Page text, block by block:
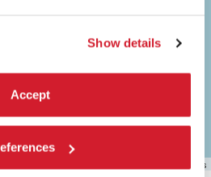
Show details
Accept
contributors